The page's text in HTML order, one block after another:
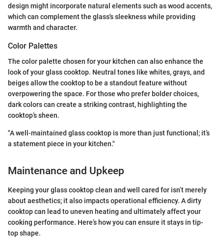
design might incorporate natural elements such as wood accents,
which can complement the glass's sleekness while providing
warmth and character.
Color Palettes
The color palette chosen for your kitchen can also enhance the
look of your glass cooktop. Neutral tones like whites, grays, and
beiges allow the cooktop to be a standout feature without
overpowering the space. For those who prefer bolder choices,
dark colors can create a striking contrast, highlighting the
cooktop’s sheen.
"A well-maintained glass cooktop is more than just functional; it’s
a statement piece in your kitchen."
Maintenance and Upkeep
Keeping your glass cooktop clean and well cared for isn’t merely
about aesthetics; it also impacts operational efficiency. A dirty
cooktop can lead to uneven heating and ultimately affect your
cooking performance. Here’s how you can ensure it stays in tip-
top shape.